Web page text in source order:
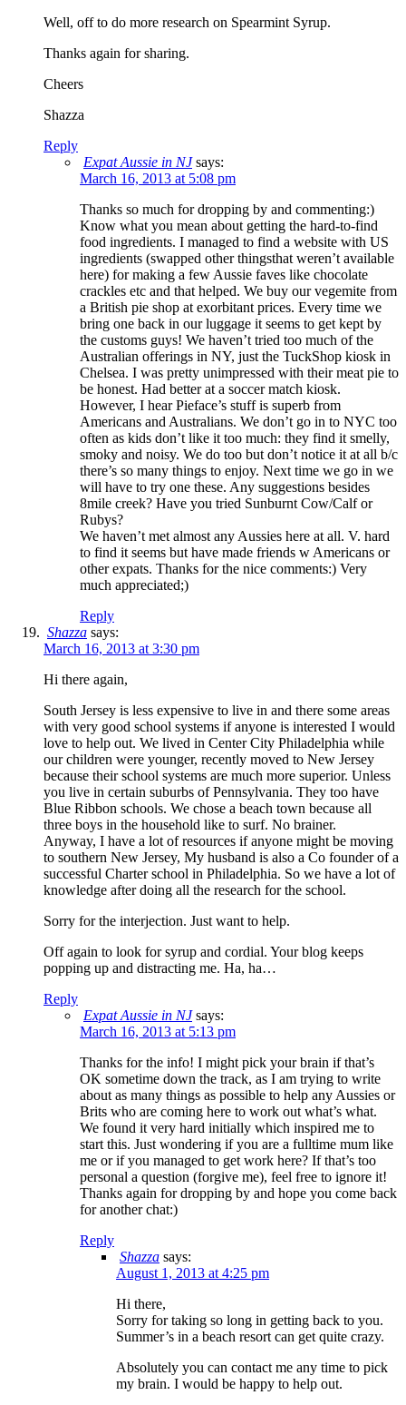
Well, off to do more research on Spearmint Syrup.
Thanks again for sharing.
Cheers
Shazza
Reply
Expat Aussie in NJ says:
March 16, 2013 at 5:08 pm
Thanks so much for dropping by and commenting:)
Know what you mean about getting the hard-to-find
food ingredients. I managed to find a website with US
ingredients (swapped other thingsthat weren’t available
here) for making a few Aussie faves like chocolate
crackles etc and that helped. We buy our vegemite from
a British pie shop at exorbitant prices. Every time we
bring one back in our luggage it seems to get kept by
the customs guys! We haven’t tried too much of the
Australian offerings in NY, just the TuckShop kiosk in
Chelsea. I was pretty unimpressed with their meat pie to
be honest. Had better at a soccer match kiosk.
However, I hear Pieface’s stuff is superb from
Americans and Australians. We don’t go in to NYC too
often as kids don’t like it too much: they find it smelly,
smoky and noisy. We do too but don’t notice it at all b/c
there’s so many things to enjoy. Next time we go in we
will have to try one these. Any suggestions besides
8mile creek? Have you tried Sunburnt Cow/Calf or
Rubys?
We haven’t met almost any Aussies here at all. V. hard
to find it seems but have made friends w Americans or
other expats. Thanks for the nice comments:) Very
much appreciated;)
Reply
Shazza says:
March 16, 2013 at 3:30 pm
Hi there again,
South Jersey is less expensive to live in and there some areas
with very good school systems if anyone is interested I would
love to help out. We lived in Center City Philadelphia while
our children were younger, recently moved to New Jersey
because their school systems are much more superior. Unless
you live in certain suburbs of Pennsylvania. They too have
Blue Ribbon schools. We chose a beach town because all
three boys in the household like to surf. No brainer.
Anyway, I have a lot of resources if anyone might be moving
to southern New Jersey, My husband is also a Co founder of a
successful Charter school in Philadelphia. So we have a lot of
knowledge after doing all the research for the school.
Sorry for the interjection. Just want to help.
Off again to look for syrup and cordial. Your blog keeps
popping up and distracting me. Ha, ha…
Reply
Expat Aussie in NJ says:
March 16, 2013 at 5:13 pm
Thanks for the info! I might pick your brain if that’s
OK sometime down the track, as I am trying to write
about as many things as possible to help any Aussies or
Brits who are coming here to work out what’s what.
We found it very hard initially which inspired me to
start this. Just wondering if you are a fulltime mum like
me or if you managed to get work here? If that’s too
personal a question (forgive me), feel free to ignore it!
Thanks again for dropping by and hope you come back
for another chat:)
Reply
Shazza says:
August 1, 2013 at 4:25 pm
Hi there,
Sorry for taking so long in getting back to you.
Summer’s in a beach resort can get quite crazy.
Absolutely you can contact me any time to pick
my brain. I would be happy to help out.